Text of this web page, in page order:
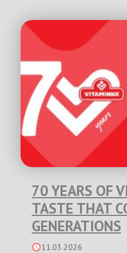
70 YEARS OF
TASTE THAT
GENERATIONS
11.03.2026